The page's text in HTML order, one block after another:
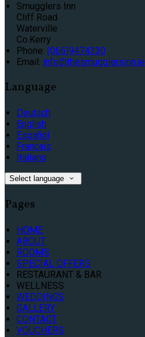
Smugglers Inn
Cliff Road
Waterville
Co.Kerry
Phone: (066)9474330
Email: info@thesmugglersinn.ie
Language
Deutsch
English
Español
Français
Italiano
Select language
Pages
HOME
ABOUT
ROOMS
SPECIAL OFFERS
RESTAURANT & BAR
WELLNESS
WEDDINGS
GALLERY
CONTACT
VOUCHERS